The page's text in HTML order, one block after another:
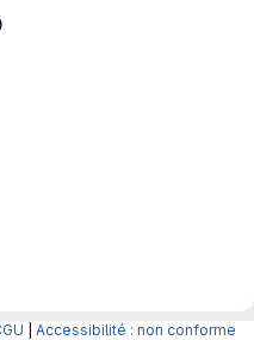
Accessibilité : non conforme